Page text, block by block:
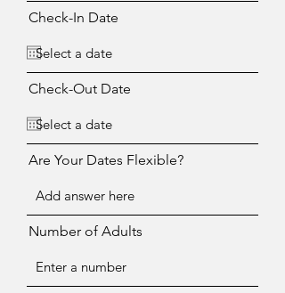
Check-In Date
Check-Out Date
Are Your Dates Flexible?
Number of Adults